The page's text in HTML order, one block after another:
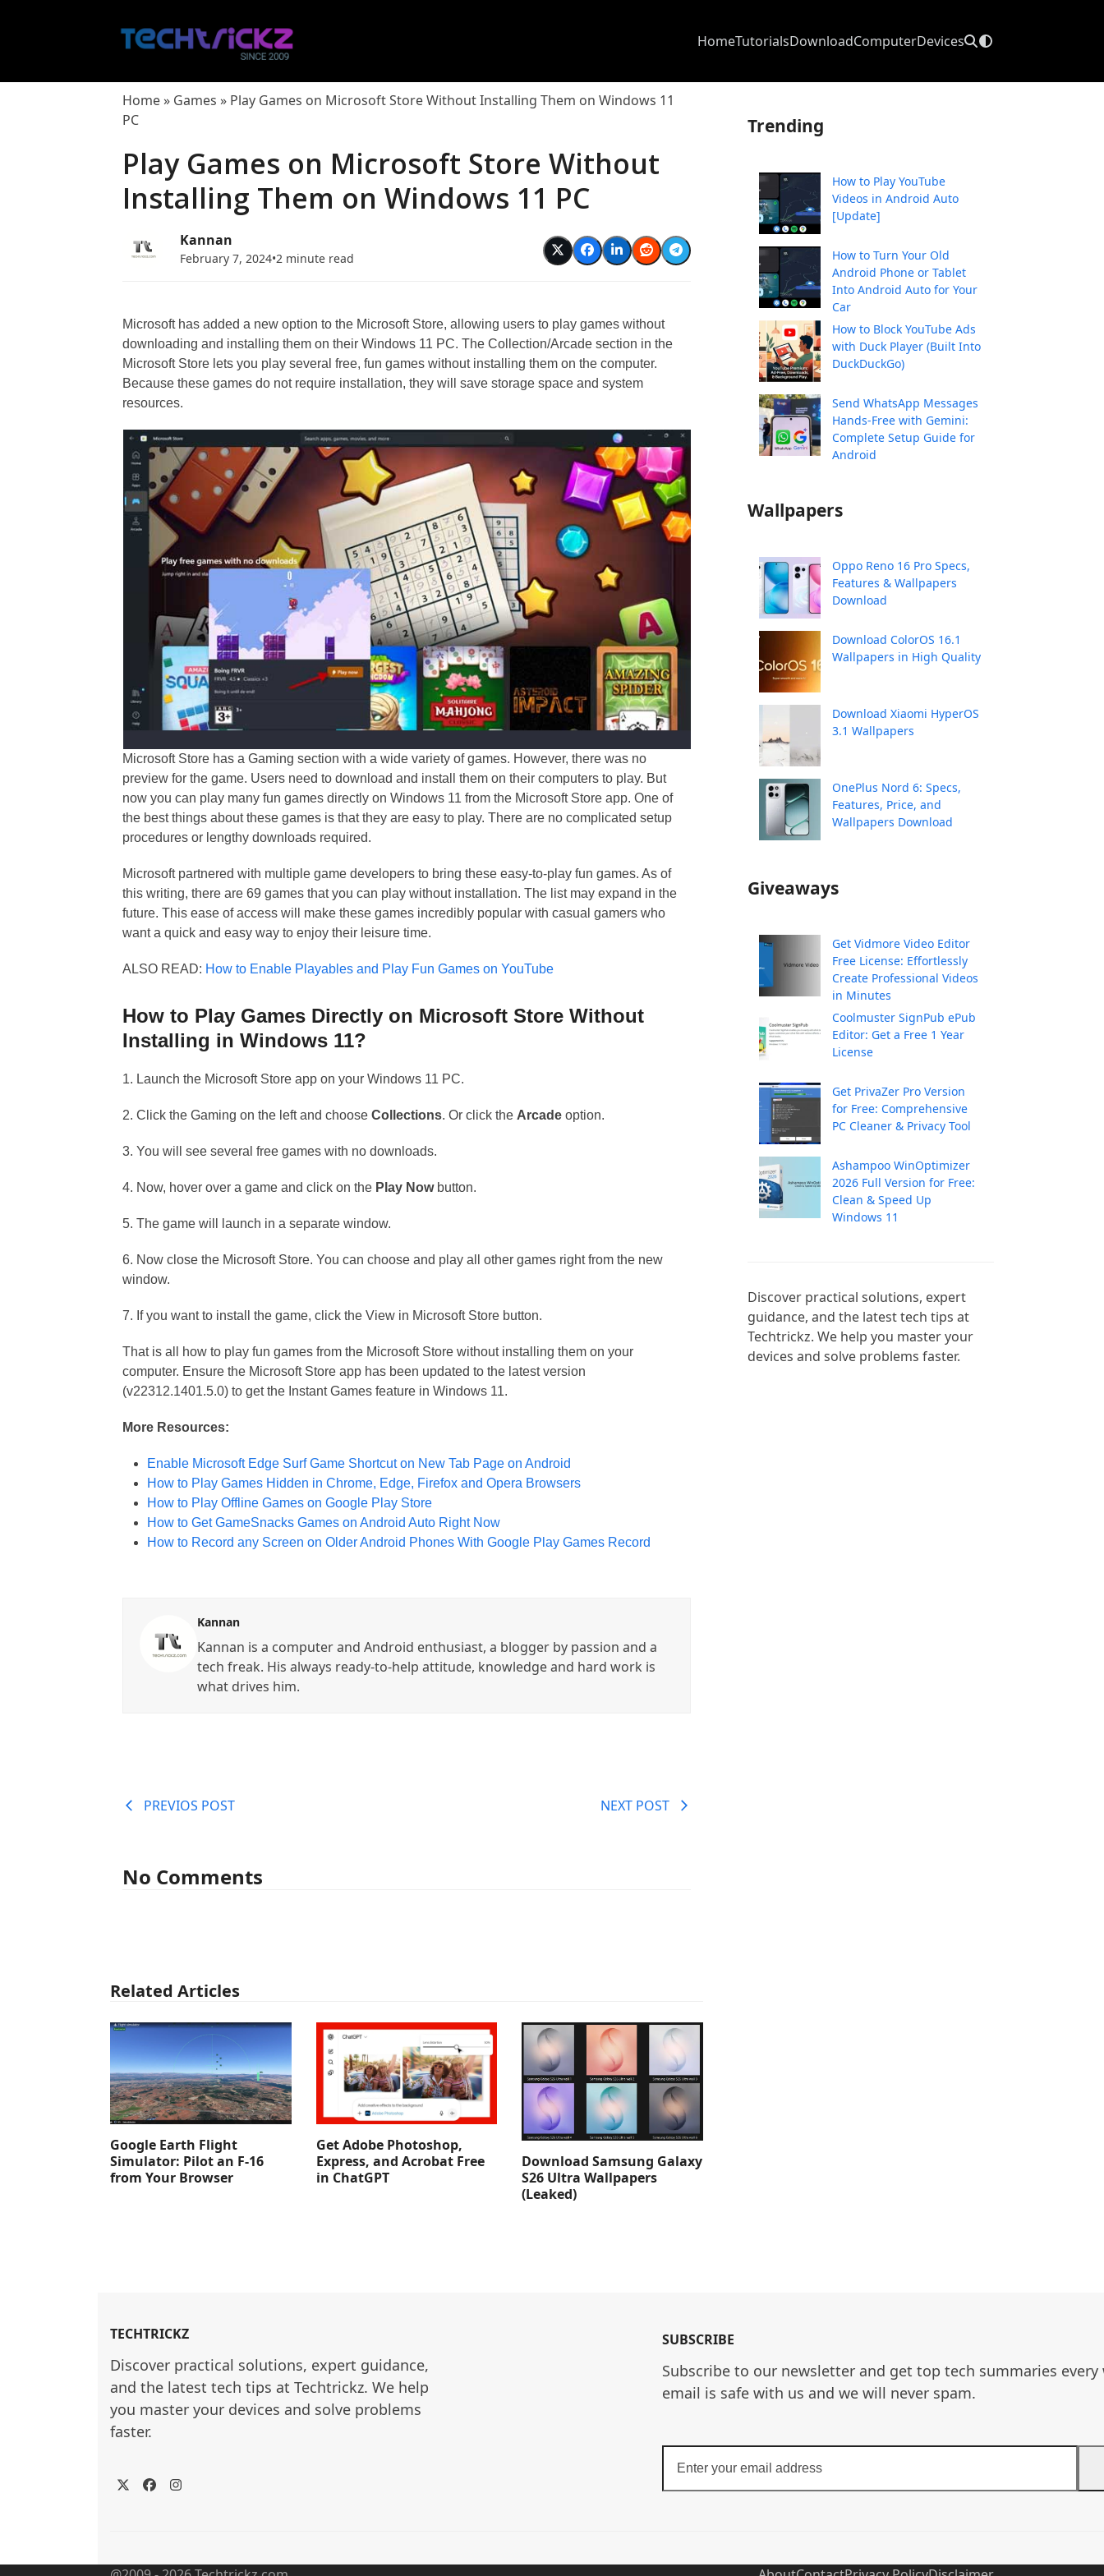
HomeTutorialsDownloadComputerDevices
Home» Games » Play Games on Microsoft Store Without Installing Them on Windows 11
PC
Play Games on Microsoft Store Without
Installing Them on Windows 11 PC
Kannan
February 7, 2024•2 minute read
Microsoft has added a new option to the Microsoft Store, allowing users to play games without
downloading and installing them on their Windows 11 PC. The Collection/Arcade section in the
Microsoft Store lets you play several free, fun games without installing them on the computer.
Because these games do not require installation, they will save storage space and system
resources.
Microsoft Store has a Gaming section with a wide variety of games. However, there was no
preview for the game. Users need to download and install them on their computers to play. But
now you can play many fun games directly on Windows 11 from the Microsoft Store app. One of
the best things about these games is that they are easy to play. There are no complicated setup
procedures or lengthy downloads required.
Microsoft partnered with multiple game developers to bring these easy-to-play fun games. As of
this writing, there are 69 games that you can play without installation. The list may expand in the
future. This ease of access will make these games incredibly popular with casual gamers who
want a quick and easy way to enjoy their leisure time.
ALSO READ: How to Enable Playables and Play Fun Games on YouTube
How to Play Games Directly on Microsoft Store Without
Installing in Windows 11?
1. Launch the Microsoft Store app on your Windows 11 PC.
2. Click the Gaming on the left and chooseCollections. Or click the Arcade option.
3. You will see several free games with no downloads.
4. Now, hover over a game and click on the Play Nowbutton.
5. The game will launch in a separate window.
6. Now close the Microsoft Store. You can choose and play all other games right from the new
window.
7. If you want to install the game, click the View in Microsoft Store button.
That is all how to play fun games from the Microsoft Store without installing them on your
computer. Ensure the Microsoft Store app has been updated to the latest version
(v22312.1401.5.0) to get the Instant Games feature in Windows 11.
More Resources:
Enable Microsoft Edge Surf Game Shortcut on New Tab Page on Android
How to Play Games Hidden in Chrome, Edge, Firefox and Opera Browsers
How to Play Offline Games on Google Play Store
How to Get GameSnacks Games on Android Auto Right Now
How to Record any Screen on Older Android Phones With Google Play Games Record
Kannan
Kannan is a computer and Android enthusiast, a blogger by passion and a
tech freak. His always ready-to-help attitude, knowledge and hard work is
what drives him.
PREVIOS POST NEXT POST
No Comments
Related Articles
Google Earth Flight
Simulator: Pilot an F-16
from Your Browser
Get Adobe Photoshop,
Express, and Acrobat Free
in ChatGPT
Download Samsung Galaxy
S26 Ultra Wallpapers
(Leaked)
Trending
How to Play YouTube
Videos in Android Auto
[Update]
How to Turn Your Old
Android Phone or Tablet
Into Android Auto for Your
Car
How to Block YouTube Ads
with Duck Player (Built Into
DuckDuckGo)
Send WhatsApp Messages
Hands-Free with Gemini:
Complete Setup Guide for
Android
Wallpapers
Oppo Reno 16 Pro Specs,
Features & Wallpapers
Download
Download ColorOS 16.1
Wallpapers in High Quality
Download Xiaomi HyperOS
3.1 Wallpapers
OnePlus Nord 6: Specs,
Features, Price, and
Wallpapers Download
Giveaways
Get Vidmore Video Editor
Free License: Effortlessly
Create Professional Videos
in Minutes
Coolmuster SignPub ePub
Editor: Get a Free 1 Year
License
Get PrivaZer Pro Version
for Free: Comprehensive
PC Cleaner & Privacy Tool
Ashampoo WinOptimizer
2026 Full Version for Free:
Clean & Speed Up
Windows 11
Discover practical solutions, expert
guidance, and the latest tech tips at
Techtrickz. We help you master your
devices and solve problems faster.
TECHTRICKZ
Discover practical solutions, expert guidance,
and the latest tech tips at Techtrickz. We help
you master your devices and solve problems
faster.
TwitterFacebookInstagram
SUBSCRIBE
Subscribe to our newsletter and get top tech summaries every
email is safe with us and we will never spam.
your
email